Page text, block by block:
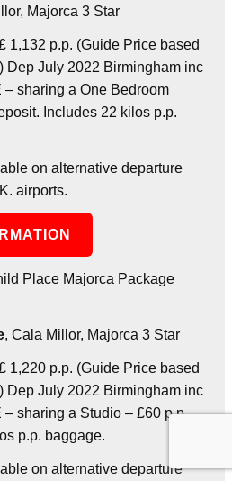
Majorca 3 Star
1,132 p.p. (Guide Price based
Dep July 2022 Birmingham inc
sharing a One Bedroom
Includes 22 kilos p.p.
on alternative departure
airports.
Place Majorca Package
, Cala Millor, Majorca 3 Star
1,220 p.p. (Guide Price based
Dep July 2022 Birmingham inc
sharing a Studio – £60 p.p.
p.p. baggage.
on alternative departure